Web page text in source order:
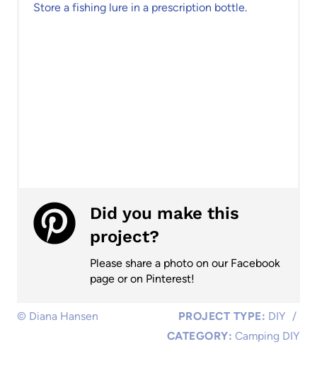
Store a fishing lure in a prescription bottle.
Did you make this
project?
Please share a photo on our Facebook
page or on Pinterest!
© Diana Hansen PROJECT TYPE: DIY /
CATEGORY: Camping DIY